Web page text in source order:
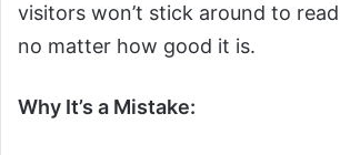
visitors won’t stick around to
no matter how good it is.
Why It’s a Mistake: